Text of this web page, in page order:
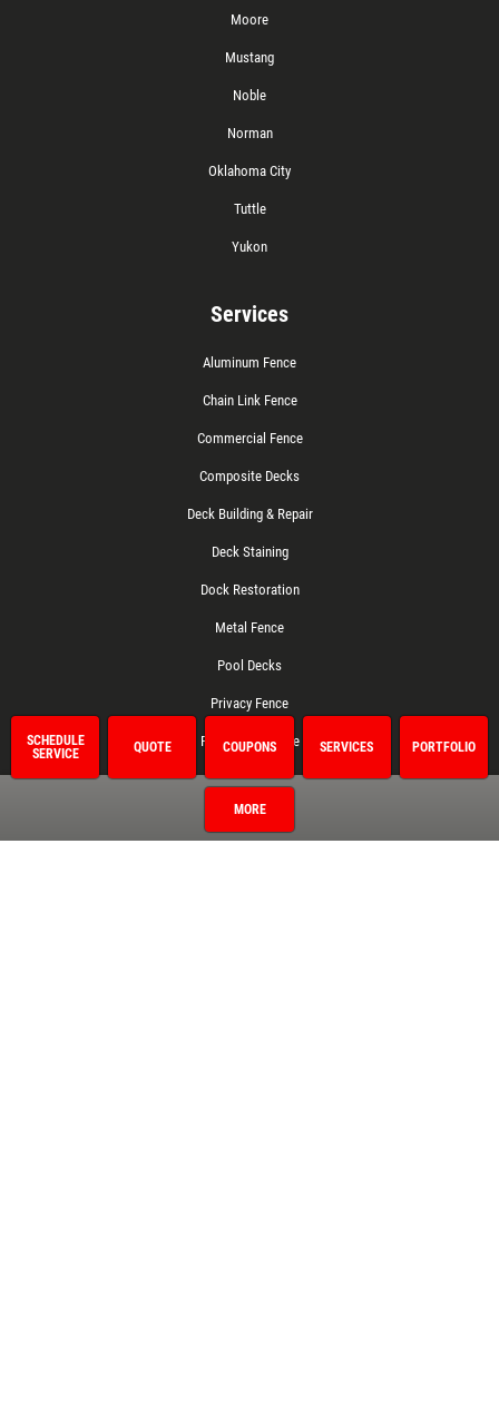
SCHEDULE
SERVICE
QUOTE COUPONS SERVICES PORTFOLIO
MORE
Moore
Mustang
Noble
Norman
Oklahoma City
Tuttle
Yukon
Services
Aluminum Fence
Chain Link Fence
Commercial Fence
Composite Decks
Deck Building & Repair
Deck Staining
Dock Restoration
Metal Fence
Pool Decks
Privacy Fence
Residential Fence
Treated Decks
Vinyl Fence